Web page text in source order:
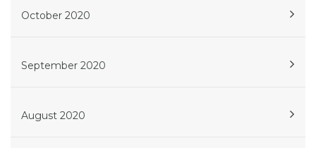
October 2020
September 2020
August 2020